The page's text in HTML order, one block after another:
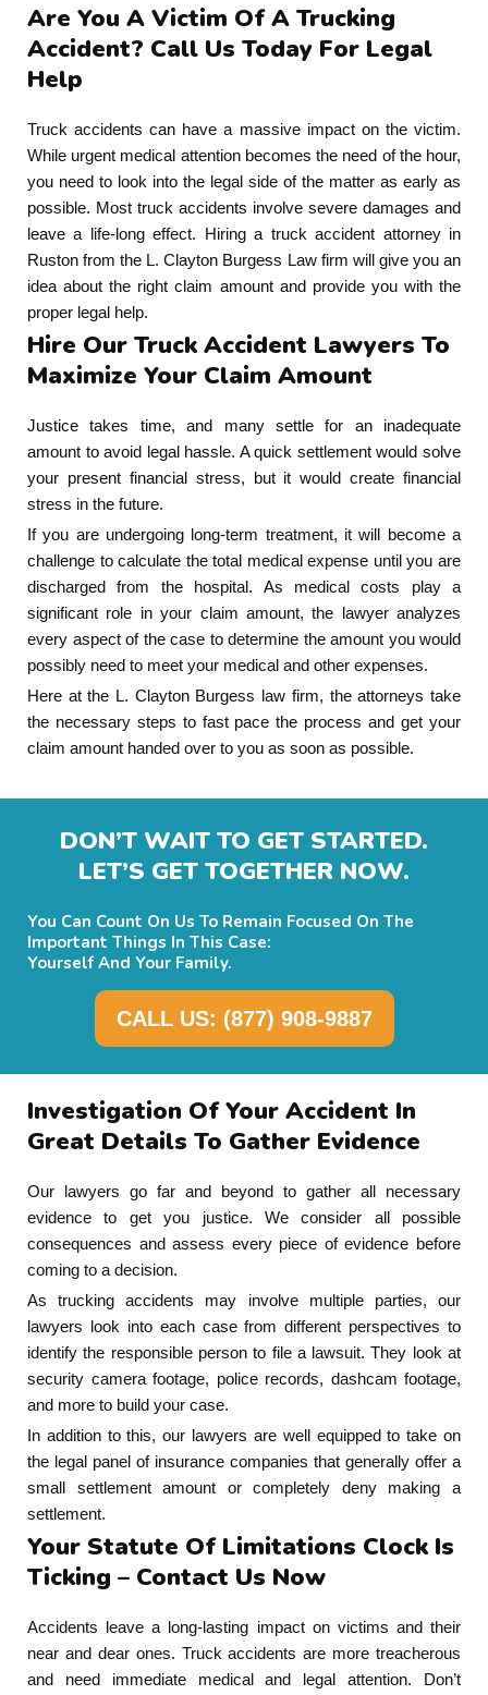
Are You A Victim Of A Trucking
Accident? Call Us Today For Legal
Help
Truck accidents can have a massive impact on the victim.
While urgent medical attention becomes the need of the hour,
you need to look into the legal side of the matter as early as
possible. Most truck accidents involve severe damages and
leave a life-long effect. Hiring a truck accident attorney in
Ruston from the L. Clayton Burgess Law firm will give you an
idea about the right claim amount and provide you with the
proper legal help.
Hire Our Truck Accident Lawyers To
Maximize Your Claim Amount
Justice takes time, and many settle for an inadequate
amount to avoid legal hassle. A quick settlement would solve
your present financial stress, but it would create financial
stress in the future.
If you are undergoing long-term treatment, it will become a
challenge to calculate the total medical expense until you are
discharged from the hospital. As medical costs play a
significant role in your claim amount, the lawyer analyzes
every aspect of the case to determine the amount you would
possibly need to meet your medical and other expenses.
Here at the L. Clayton Burgess law firm, the attorneys take
the necessary steps to fast pace the process and get your
claim amount handed over to you as soon as possible.
DON’T WAIT TO GET STARTED.
LET’S GET TOGETHER NOW.
You Can Count On Us To Remain Focused On The
Important Things In This Case:
Yourself And Your Family.
CALL US: (877) 908-9887
Investigation Of Your Accident In
Great Details To Gather Evidence
Our lawyers go far and beyond to gather all necessary
evidence to get you justice. We consider all possible
consequences and assess every piece of evidence before
coming to a decision.
As trucking accidents may involve multiple parties, our
lawyers look into each case from different perspectives to
identify the responsible person to file a lawsuit. They look at
security camera footage, police records, dashcam footage,
and more to build your case.
In addition to this, our lawyers are well equipped to take on
the legal panel of insurance companies that generally offer a
small settlement amount or completely deny making a
settlement.
Your Statute Of Limitations Clock Is
Ticking – Contact Us Now
Accidents leave a long-lasting impact on victims and their
near and dear ones. Truck accidents are more treacherous
and need immediate medical and legal attention. Don’t